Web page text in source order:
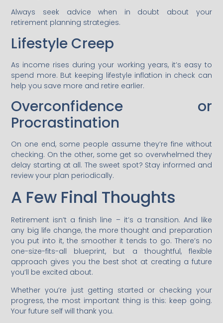
Always seek advice when in doubt about your
retirement planning strategies.
Lifestyle Creep
As income rises during your working years, it’s easy to
spend more. But keeping lifestyle inflation in check can
help you save more and retire earlier.
Overconfidence or
Procrastination
On one end, some people assume they’re fine without
checking. On the other, some get so overwhelmed they
delay starting at all. The sweet spot? Stay informed and
review your plan periodically.
A Few Final Thoughts
Retirement isn’t a finish line – it’s a transition. And like
any big life change, the more thought and preparation
you put into it, the smoother it tends to go. There’s no
one-size-fits-all blueprint, but a thoughtful, flexible
approach gives you the best shot at creating a future
you’ll be excited about.
Whether you’re just getting started or checking your
progress, the most important thing is this: keep going.
Your future self will thank you.